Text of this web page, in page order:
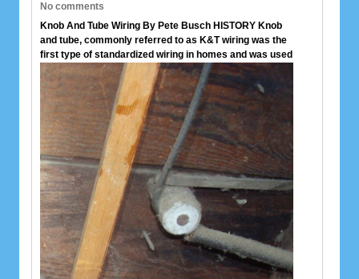
No comments
Knob And Tube Wiring By Pete Busch HISTORY Knob
and tube, commonly referred to as K&T wiring was the
first type of standardized wiring in homes and was used